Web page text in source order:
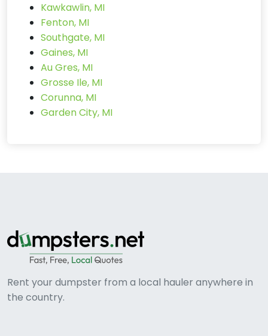
Kawkawlin, MI
Fenton, MI
Southgate, MI
Gaines, MI
Au Gres, MI
Grosse Ile, MI
Corunna, MI
Garden City, MI
Rent your dumpster from a local hauler anywhere in
the country.